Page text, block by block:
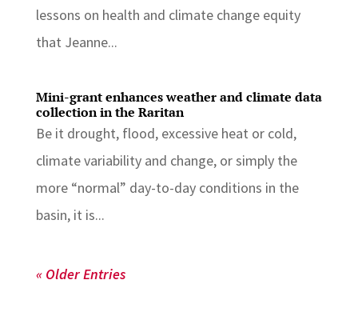
lessons on health and climate change equity
that Jeanne...
Mini-grant enhances weather and climate data
collection in the Raritan
Be it drought, flood, excessive heat or cold,
climate variability and change, or simply the
more “normal” day-to-day conditions in the
basin, it is...
« Older Entries